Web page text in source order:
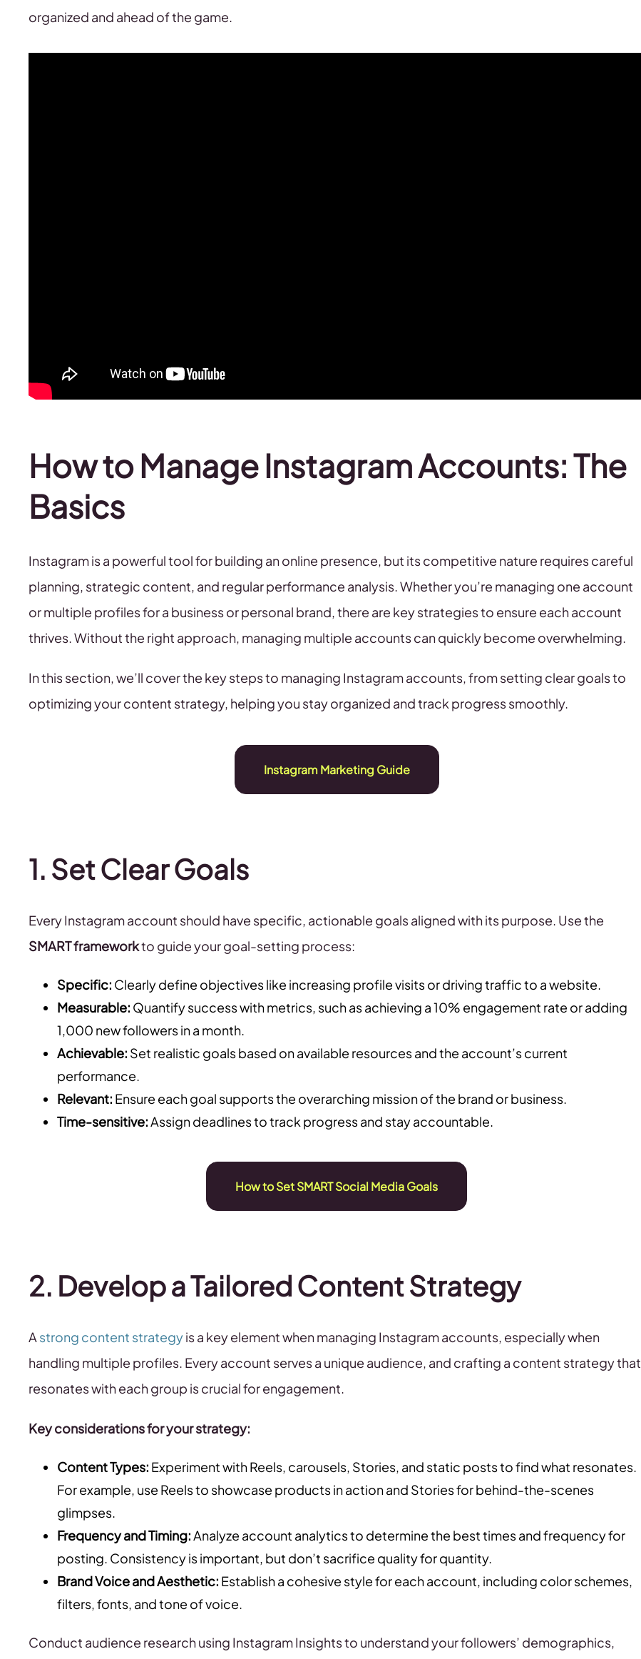
organized and ahead of the game.
How to Manage Instagram Accounts: The
Basics
Instagram is a powerful tool for building an online presence, but its competitive nature requires careful
planning, strategic content, and regular performance analysis. Whether you’re managing one account
or multiple profiles for a business or personal brand, there are key strategies to ensure each account
thrives. Without the right approach, managing multiple accounts can quickly become overwhelming.
In this section, we’ll cover the key steps to managing Instagram accounts, from setting clear goals to
optimizing your content strategy, helping you stay organized and track progress smoothly.
Instagram Marketing Guide
1. Set Clear Goals
Every Instagram account should have specific, actionable goals aligned with its purpose. Use the
SMART frameworkto guide your goal-setting process:
Specific: Clearly define objectives like increasing profile visits or driving traffic to a website.
Measurable: Quantify success with metrics, such as achieving a 10% engagement rate or adding
1,000 new followers in a month.
Achievable: Set realistic goals based on available resources and the account’s current
performance.
Relevant: Ensure each goal supports the overarching mission of the brand or business.
Time-sensitive:Assign deadlines to track progress and stay accountable.
How to Set SMART Social Media Goals
2. Develop a Tailored Content Strategy
A strong content strategyis a key element when managing Instagram accounts, especially when
handling multiple profiles. Every account serves a unique audience, and crafting a content strategy that
resonates with each group is crucial for engagement.
Key considerations for your strategy:
Content Types: Experiment with Reels, carousels, Stories, and static posts to find what resonates.
For example, use Reels to showcase products in action and Stories for behind-the-scenes
glimpses.
Frequency and Timing:Analyze account analytics to determine the best times and frequency for
posting. Consistency is important, but don’t sacrifice quality for quantity.
Brand Voice and Aesthetic: Establish a cohesive style for each account, including color schemes,
filters, fonts, and tone of voice.
Conduct audience research using Instagram Insights to understand your followers’ demographics,